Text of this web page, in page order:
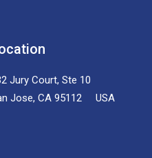
Jury Court, Ste 10
Jose, CA 95112 USA